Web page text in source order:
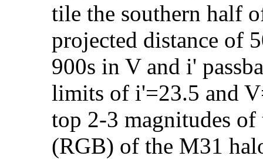
tile the southern half
projected distance of
900s in V and i'
limits of i'=23.5 and
top 2-3 magnitudes
(RGB) of the M31